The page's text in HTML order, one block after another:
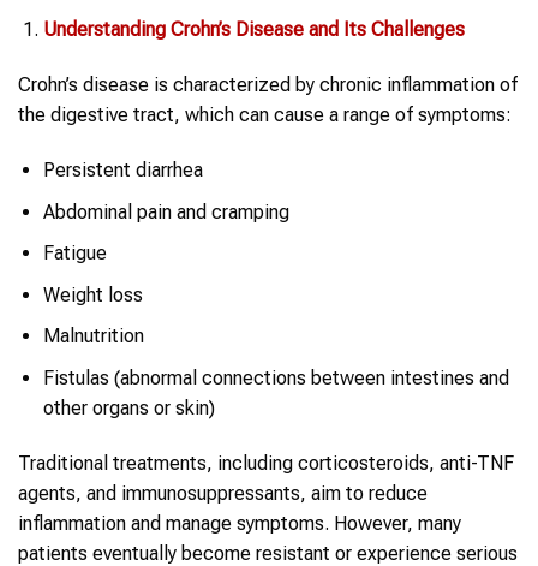
Understanding Crohn’s Disease and Its Challenges
Crohn’s disease is characterized by chronic inflammation of
the digestive tract, which can cause a range of symptoms:
Persistent diarrhea
Abdominal pain and cramping
Fatigue
Weight loss
Malnutrition
Fistulas (abnormal connections between intestines and
other organs or skin)
Traditional treatments, including corticosteroids, anti-TNF
agents, and immunosuppressants, aim to reduce
inflammation and manage symptoms. However, many
patients eventually become resistant or experience serious